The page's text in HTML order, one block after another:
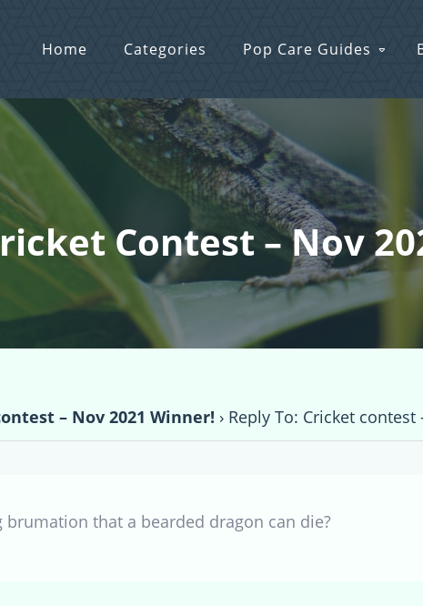
Home Categories Pop Care Guides
Contest – Nov
– Nov 2021 Winner! › Reply To: Cricket
brumation that a bearded dragon can die?